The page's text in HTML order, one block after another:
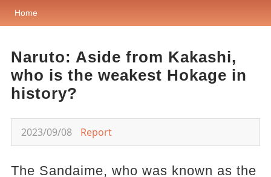
Home
Naruto: Aside from Kakashi,
who is the weakest Hokage in
history?
2023/09/08 Report
The Sandaime, who was known as the